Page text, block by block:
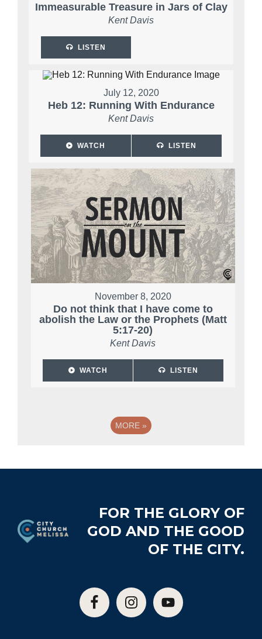
Immeasurable Treasure in Jars of Clay
Kent Davis
LISTEN
July 12, 2020
Heb 12: Running With Endurance
Kent Davis
WATCH LISTEN
November 8, 2020
Do not think that I have come to
abolish the Law or the Prophets (Matt
5:17-20)
Kent Davis
WATCH LISTEN
MORE »
FOR THE GLORY OF
GOD AND THE GOOD
OF THE CITY.